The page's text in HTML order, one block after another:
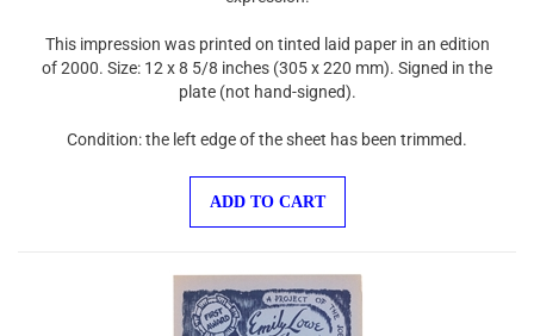
of 2000. Size: 12 x 8 5/8 inches (305 x 220 mm). Signed in the
plate (not hand-signed).